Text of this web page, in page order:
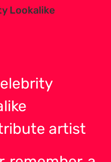
Lookalike
artist